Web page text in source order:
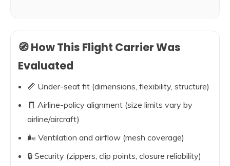
🧭 How This Flight Carrier Was
Evaluated
📏 Under-seat fit (dimensions, flexibility, structure)
🧾 Airline-policy alignment (size limits vary by
airline/aircraft)
🌬️ Ventilation and airflow (mesh coverage)
🔒 Security (zippers, clip points, closure reliability)